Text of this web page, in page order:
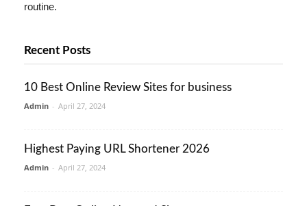
routine.
Recent Posts
10 Best Online Review Sites for business
Admin - April 27, 2024
Highest Paying URL Shortener 2026
Admin - April 27, 2024